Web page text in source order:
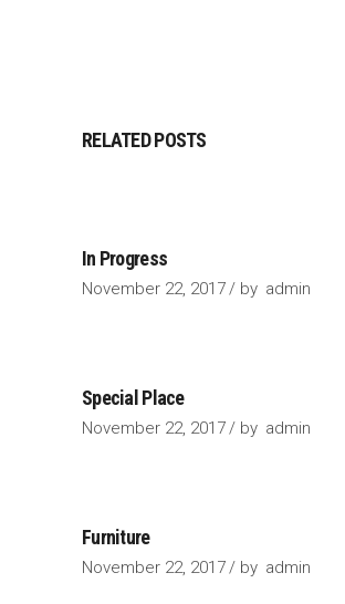
RELATED POSTS
In Progress
November 22, 2017 by admin
Special Place
November 22, 2017 by admin
Furniture
November 22, 2017 by admin